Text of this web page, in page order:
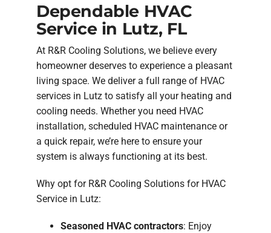
Dependable HVAC
Service in Lutz, FL
At R&R Cooling Solutions, we believe every
homeowner deserves to experience a pleasant
living space. We deliver a full range of HVAC
services in Lutz to satisfy all your heating and
cooling needs. Whether you need HVAC
installation, scheduled HVAC maintenance or
a quick repair, we’re here to ensure your
system is always functioning at its best.
Why opt for R&R Cooling Solutions for HVAC
Service in Lutz:
Seasoned HVAC contractors: Enjoy